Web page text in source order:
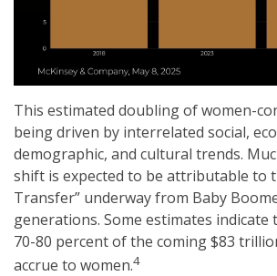
This estimated doubling of women-
being driven by interrelated social,
demographic, and cultural trends.
shift is expected to be attributable to
Transfer” underway from Baby
generations. Some estimates indicate
70-80 percent of the coming $83
accrue to women.4